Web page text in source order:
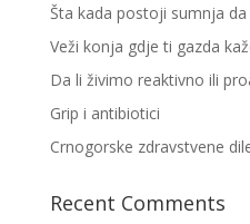
Šta kada postoji sumnja
Veži konja gdje ti gazda
Da li živimo reaktivno ili
Grip i antibiotici
Crnogorske zdravstvene
Recent Comments